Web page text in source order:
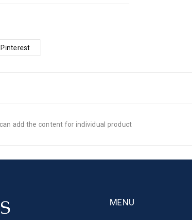
Pinterest
add the content for individual product
MENU